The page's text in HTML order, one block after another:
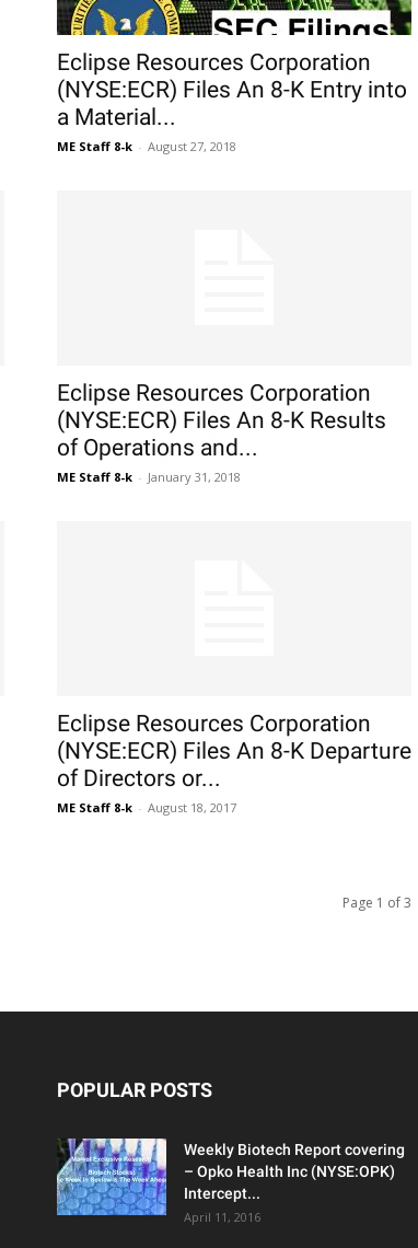
Eclipse Resources Corporation
(NYSE:ECR) Files An 8-K Entry into
a Material...
ME Staff 8-k - August 27, 2018
Eclipse Resources Corporation
(NYSE:ECR) Files An 8-K Results
of Operations and...
ME Staff 8-k - January 31, 2018
Eclipse Resources Corporation
(NYSE:ECR) Files An 8-K Departure
of Directors or...
ME Staff 8-k - August 18, 2017
Page 1 of 3
POPULAR POSTS
Weekly Biotech Report covering
– Opko Health Inc (NYSE:OPK)
Intercept...
April 11, 2016